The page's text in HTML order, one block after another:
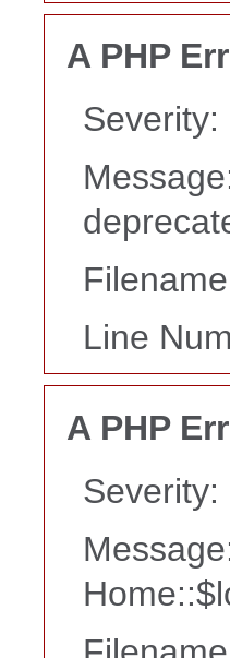
A PHP
Severity:
Line
A PHP
Severity: